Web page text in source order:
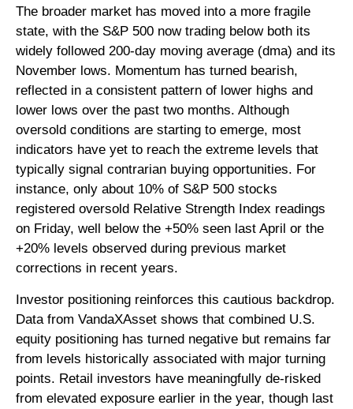
The broader market has moved into a more fragile
state, with the S&P 500 now trading below both its
widely followed 200‑day moving average (dma) and its
November lows. Momentum has turned bearish,
reflected in a consistent pattern of lower highs and
lower lows over the past two months. Although
oversold conditions are starting to emerge, most
indicators have yet to reach the extreme levels that
typically signal contrarian buying opportunities. For
instance, only about 10% of S&P 500 stocks
registered oversold Relative Strength Index readings
on Friday, well below the +50% seen last April or the
+20% levels observed during previous market
corrections in recent years.
Investor positioning reinforces this cautious backdrop.
Data from VandaXAsset shows that combined U.S.
equity positioning has turned negative but remains far
from levels historically associated with major turning
points. Retail investors have meaningfully de‑risked
from elevated exposure earlier in the year, though last